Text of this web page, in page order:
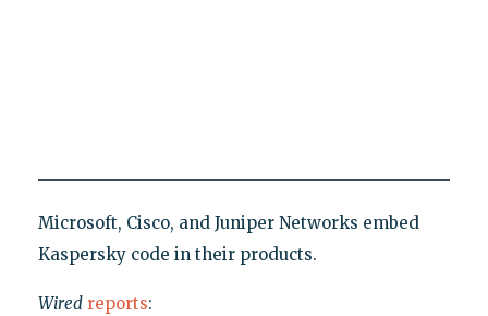
Microsoft, Cisco, and Juniper Networks embed
Kaspersky code in their products.
Wired reports: